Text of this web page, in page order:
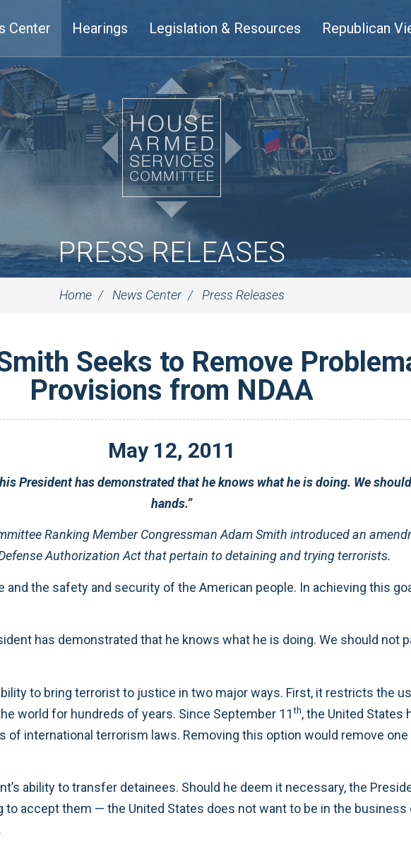
Center Hearings Legislation & Resources Republican
PRESS RELEASES
Home News Center Press Releases
Seeks to Remove
Provisions from NDAA
May 12, 2011
President has demonstrated that he knows what he is doing. We
hands.”
Ranking Member Congressman Adam Smith introduced an
Authorization Act that pertain to detaining and trying terrorists.
and the safety and security of the American people. In achieving this
has demonstrated that he knows what he is doing. We should not
to bring terrorist to justice in two major ways. First, it restricts the
world for hundreds of years. Since September 11th, the United States
of international terrorism laws. Removing this option would remove
ability to transfer detainees. Should he deem it necessary, the
accept them — the United States does not want to be in the business